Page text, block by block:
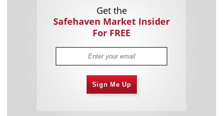
Get the
Safehaven Market Insider
For FREE
Sign Me Up